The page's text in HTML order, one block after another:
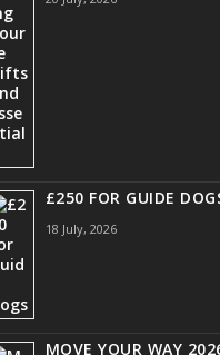
£250 FOR GUIDE
18 July, 2026
MOVE YOUR WAY